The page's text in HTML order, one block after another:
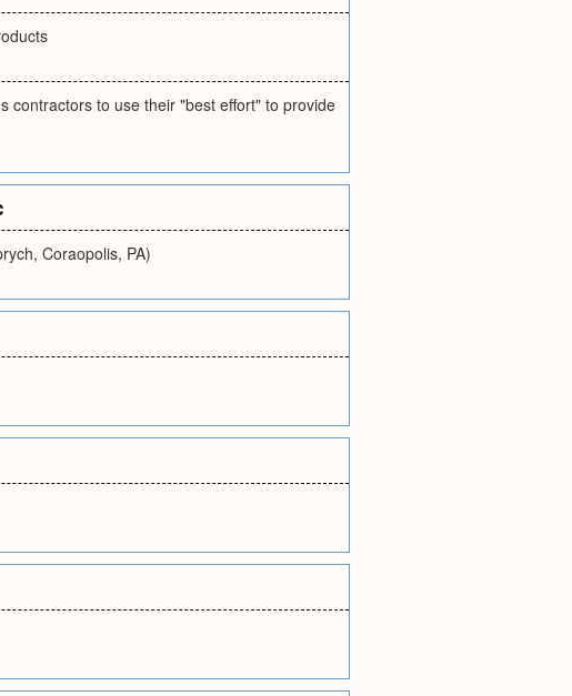
contractors to use their "best effort" to provide
Coraopolis, PA)